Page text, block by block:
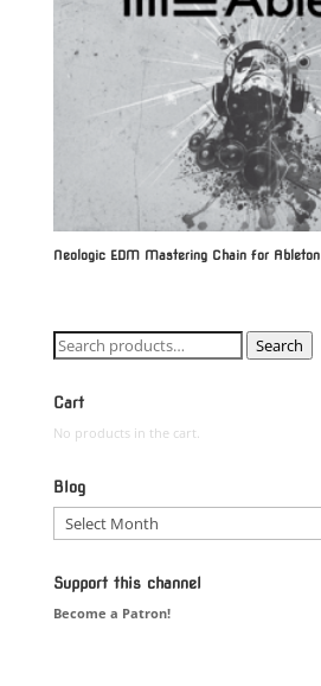
Neologic EDM Mastering Chain for Ableton
Search
for:
Search
Cart
No products in the cart.
Blog
Blog
Support this channel
Become a Patron!